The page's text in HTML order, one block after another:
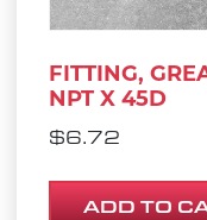
FITTING,
NPT X 45D
$6.72
ADD TO